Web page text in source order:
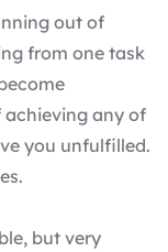
out of
from one task
any of
you unfulfilled.
but very